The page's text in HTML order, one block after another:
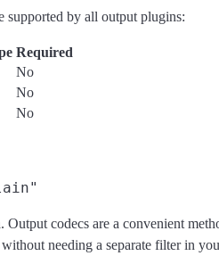
supported by all output plugins:
Required
No
No
No
Output codecs are a convenient
needing a separate filter in